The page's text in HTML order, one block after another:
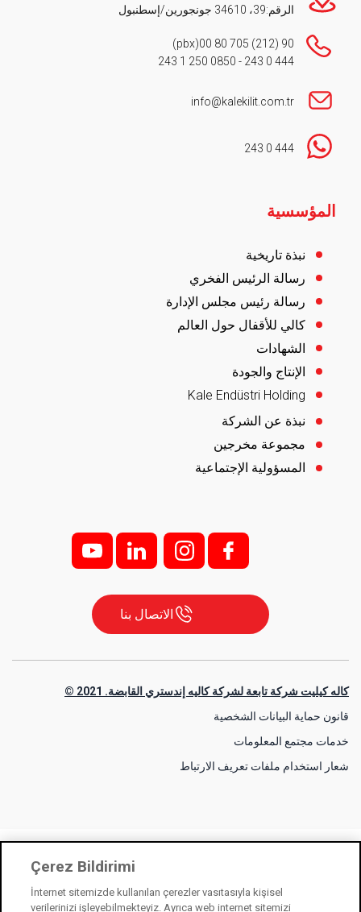
الرقم:39، 34610 جونجورين/إسطنبول
90 (212) 705 80 00
(pbx)
444 0 243
-
0850 250 1 243
info@kalekilit.com.tr
444 0 243
المؤسسية
نبذة تاريخية
رسالة الرئيس الفخري
رسالة رئيس مجلس الإدارة
كالي للأقفال حول العالم
الشهادات
الإنتاج والجودة
Kale Endüstri Holding
نبذة عن الشركة
مجموعة مخرجين
المسؤولية الإجتماعية
f;
i;
l
y
الاتصال بنا
كاله كيليت شركة تابعة لشركة كاليه إندستري القابضة. 2021 ©
قانون حماية البيانات الشخصية
خدمات مجتمع المعلومات
شعار استخدام ملفات تعريف الارتباط
Çerez Bildirimi
İnternet sitemizde kullanılan çerezler vasıtasıyla kişisel
verilerinizi işleyebilmekteyiz. Ayrıca web internet sitemizi